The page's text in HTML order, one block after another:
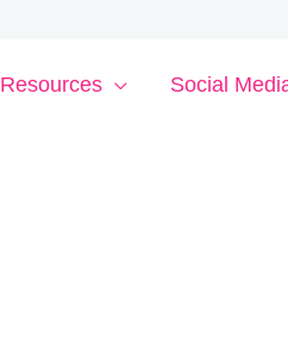
Resources Social